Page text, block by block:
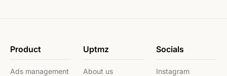
Product
Ads management
Uptmz
About us
Socials
Instagram